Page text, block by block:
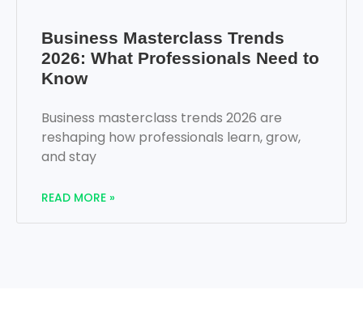
Business Masterclass Trends
2026: What Professionals Need to
Know
Business masterclass trends 2026 are
reshaping how professionals learn, grow,
and stay
READ MORE »